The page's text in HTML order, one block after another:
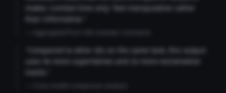
makes 'Limited time only' feel manipulative rather
than informative."
"Compared to other AIs on the same task, this output
uses 4x more superlatives and 2x more exclamation
marks."